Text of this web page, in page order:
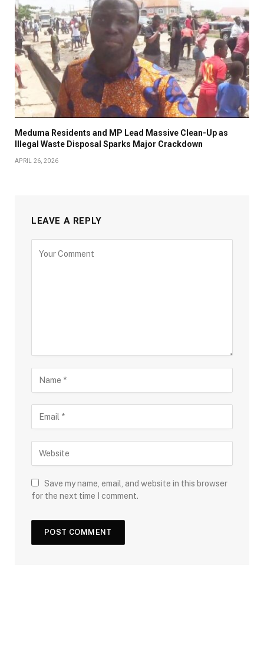
Meduma Residents and MP Lead Massive Clean-Up as
Illegal Waste Disposal Sparks Major Crackdown
APRIL 26, 2026
LEAVE A REPLY
Save my name, email, and website in this browser
for the next time I comment.